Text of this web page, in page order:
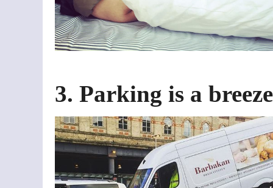
3. Parking is a breeze